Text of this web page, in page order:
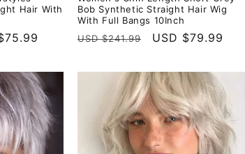
Hair With
Bob Synthetic Straight Hair Wig
With Full Bangs 10Inch
Regular
USD $241.99
Sale
USD $79.99